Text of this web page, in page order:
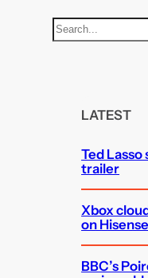
S
e
LATEST
Ted
trailer
Xbox
on
BBC’s